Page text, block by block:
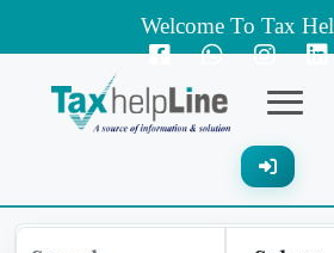
Welcome To Tax
Expenses on account of post
benefit
Failure to deduct
"gas bill collection charges"